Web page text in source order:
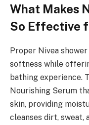
What Makes
So Effective
Proper Nivea
softness while
bathing experience.
Nourishing Serum
skin, providing
cleanses dirt, sweat,